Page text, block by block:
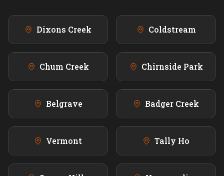
Dixons Creek Coldstream
Chum Creek Chirnside Park
Belgrave Badger Creek
Vermont Tally Ho